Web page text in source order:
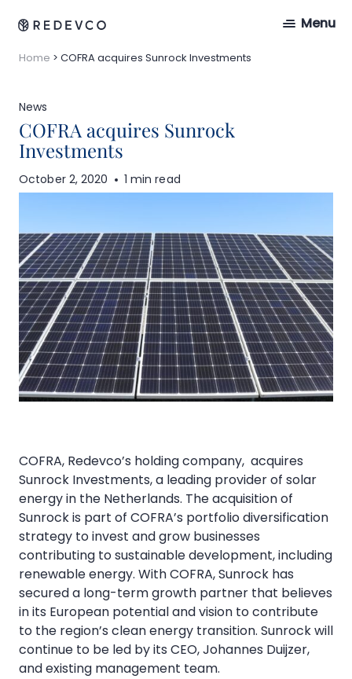
Menu
Home > COFRA acquires Sunrock Investments
News
COFRA acquires Sunrock
Investments
October 2, 2020 1 min read
COFRA, Redevco’s holding company, acquires
Sunrock Investments, a leading provider of solar
energy in the Netherlands. The acquisition of
Sunrock is part of COFRA’s portfolio diversification
strategy to invest and grow businesses
contributing to sustainable development, including
renewable energy. With COFRA, Sunrock has
secured a long-term growth partner that believes
in its European potential and vision to contribute
to the region’s clean energy transition. Sunrock will
continue to be led by its CEO, Johannes Duijzer,
and existing management team.